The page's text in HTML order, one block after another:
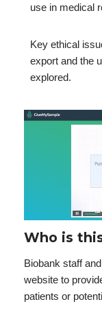
use in medical
Key ethical
export and the
explored.
Who is
Biobank staff
website to
patients or